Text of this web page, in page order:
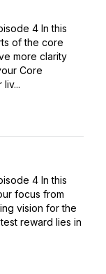
4 In this
of the core
more clarity
Core
4 In this
focus from
vision for the
reward lies in